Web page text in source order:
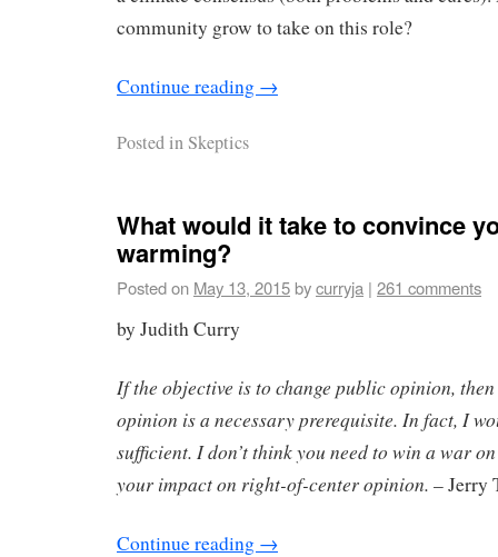
community grow to take on this role?
Continue reading →
Posted inSkeptics
What would it take to convince
warming?
Posted on May 13, 2015bycurryja | 261 comments
by Judith Curry
If the objective is to change public opinion,
opinion is a necessary prerequisite. In fact, I
sufficient. I don’t think you need to win a war
your impact on right-of-center opinion. – Jerry
Continue reading →